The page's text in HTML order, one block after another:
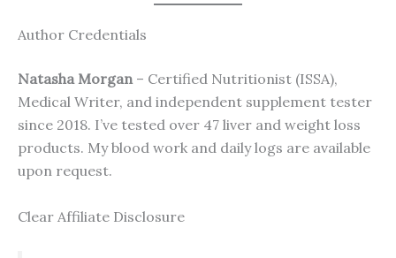
Author Credentials
Natasha Morgan– Certified Nutritionist (ISSA),
Medical Writer, and independent supplement tester
since 2018. I’ve tested over 47 liver and weight loss
products. My blood work and daily logs are available
upon request.
Clear Affiliate Disclosure